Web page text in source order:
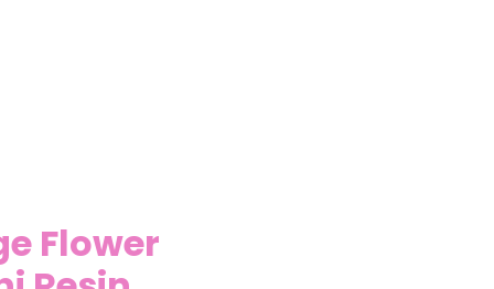
Flower